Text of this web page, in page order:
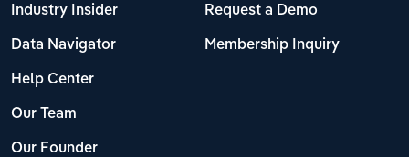
Industry Insider
Data Navigator
Help Center
Our Team
Our Founder
Request a Demo
Membership Inquiry